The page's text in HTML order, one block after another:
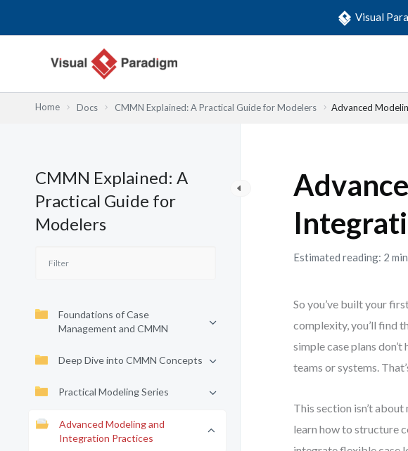
Visual
Home Docs CMMN Explained: A Practical Guide for Modelers Advanced
CMMN Explained: A
Practical Guide for
Modelers
Foundations of Case
Management and CMMN
Deep Dive into CMMN Concepts
Practical Modeling Series
Advanced Modeling and
Integration Practices
Estimated reading: 2
So you’ve built your
complexity, you’ll find
simple case plans
teams or systems.
This section isn’t
learn how to structure